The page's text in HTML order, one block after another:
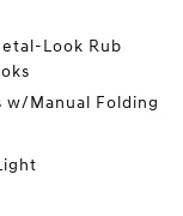
Look Rub
w/Manual Folding